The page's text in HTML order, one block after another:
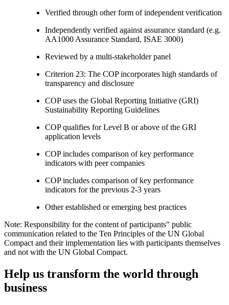
Verified through other form of independent verification
Independently verified against assurance standard (e.g.
AA1000 Assurance Standard, ISAE 3000)
Reviewed by a multi-stakeholder panel
Criterion 23: The COP incorporates high standards of
transparency and disclosure
COP uses the Global Reporting Initiative (GRI)
Sustainability Reporting Guidelines
COP qualifies for Level B or above of the GRI
application levels
COP includes comparison of key performance
indicators with peer companies
COP includes comparison of key performance
indicators for the previous 2-3 years
Other established or emerging best practices
Note: Responsibility for the content of participants" public
communication related to the Ten Principles of the UN Global
Compact and their implementation lies with participants themselves
and not with the UN Global Compact.
Help us transform the world through
business